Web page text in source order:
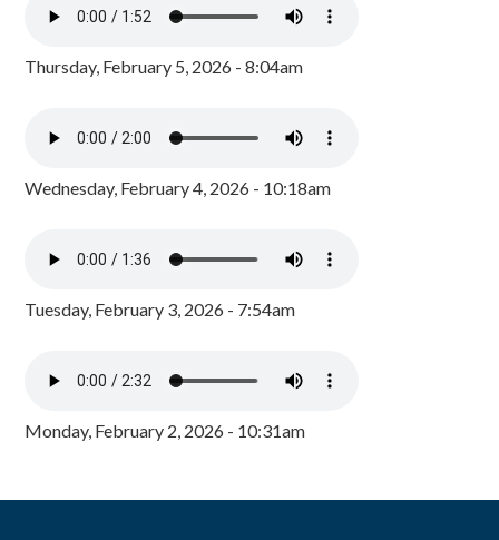
Thursday, February 5, 2026 - 8:04am
Wednesday, February 4, 2026 - 10:18am
Tuesday, February 3, 2026 - 7:54am
Monday, February 2, 2026 - 10:31am